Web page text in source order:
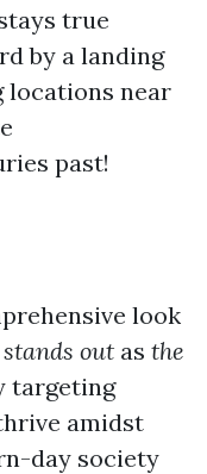
true
by a landing
locations near
past!
look
out as the
targeting
amidst
day society